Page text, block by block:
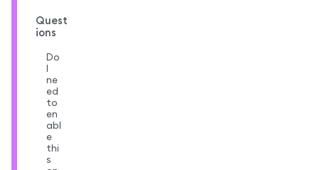
Quest
ions
Do
I
ne
ed
to
en
abl
e
thi
s